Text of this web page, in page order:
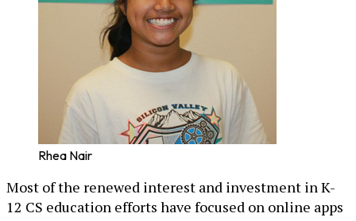
Rhea Nair
Most of the renewed interest and investment in K-
12 CS education efforts have focused on online apps